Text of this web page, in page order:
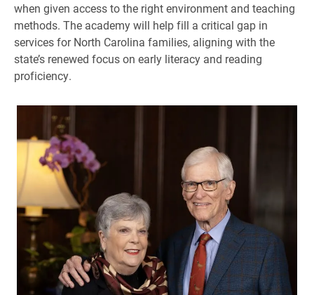
when given access to the right environment and teaching
methods. The academy will help fill a critical gap in
services for North Carolina families, aligning with the
state’s renewed focus on early literacy and reading
proficiency.